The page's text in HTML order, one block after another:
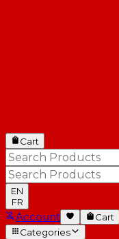
Cart
EN
FR
Account
Cart
Categories